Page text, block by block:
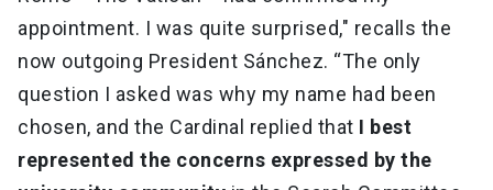
appointment. I was quite surprised," recalls the
now outgoing President Sánchez. “The only
question I asked was why my name had been
chosen, and the Cardinal replied that I best
represented the concerns expressed by the